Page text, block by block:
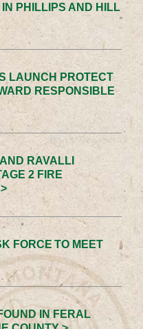
PHILLIPS AND HILL
LAUNCH PROTECT
RESPONSIBLE
RAVALLI
2 FIRE
FORCE TO MEET
IN FERAL